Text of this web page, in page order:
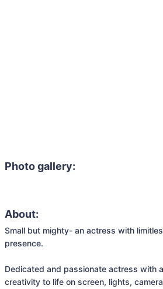
Photo gallery:
About:
Small but mighty- an actress with
presence.
Dedicated and passionate actress with
creativity to life on screen, lights,